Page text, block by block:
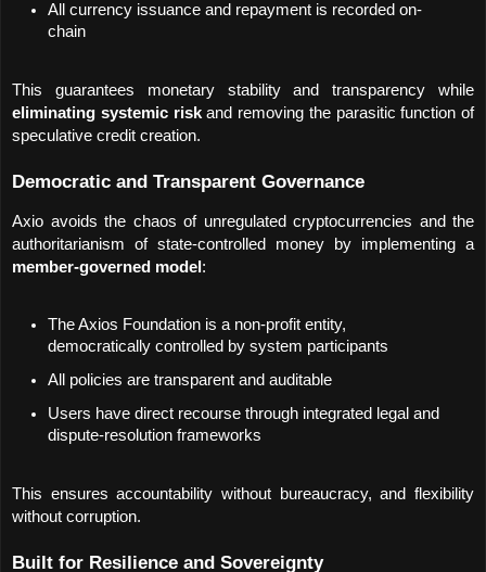
All currency issuance and repayment is recorded on-
chain
eliminating systemic risk and removing the parasitic function of
speculative credit creation.
Democratic and Transparent Governance
Axio avoids the chaos of unregulated cryptocurrencies and the
authoritarianism of state-controlled money by implementing a
member-governed model :
The Axios Foundation is a non-profit entity,
democratically controlled by system participants
All policies are transparent and auditable
Users have direct recourse through integrated legal and
dispute-resolution frameworks
This ensures accountability without bureaucracy, and flexibility
without corruption.
Built for Resilience and Sovereignty